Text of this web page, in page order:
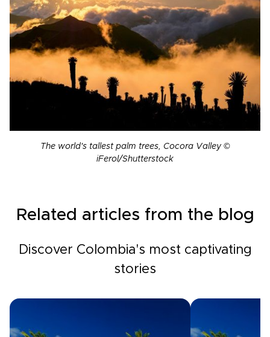
The world's tallest palm trees, Cocora Valley ©
iFerol/Shutterstock
Related articles from the blog
Discover Colombia's most captivating
stories